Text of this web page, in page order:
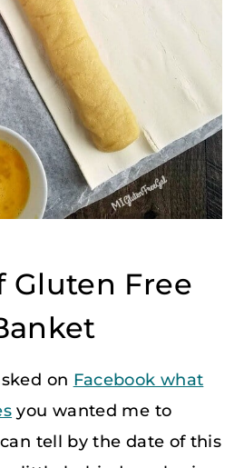
Gluten Free
on Facebook what
you wanted me to
tell by the date of this